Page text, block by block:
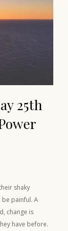
25th
shaky
painful. A
change is
have before.